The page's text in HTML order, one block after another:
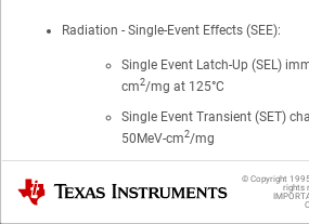
Radiation - Single-Event Effects (SEE):
Single Event Latch-Up (SEL)
cm2/mg at 125°C
Single Event Transient (SET)
50MeV-cm2/mg
Wide operating range of 1.2V to 5.5V
Texas Instruments © Copyright
rights